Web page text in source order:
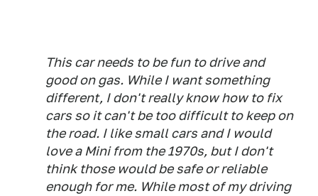
This car needs to be fun to drive and
good on gas. While I want something
different, I don't really know how to fix
cars so it can't be too difficult to keep on
the road. I like small cars and I would
love a Mini from the 1970s, but I don't
think those would be safe or reliable
enough for me. While most of my driving